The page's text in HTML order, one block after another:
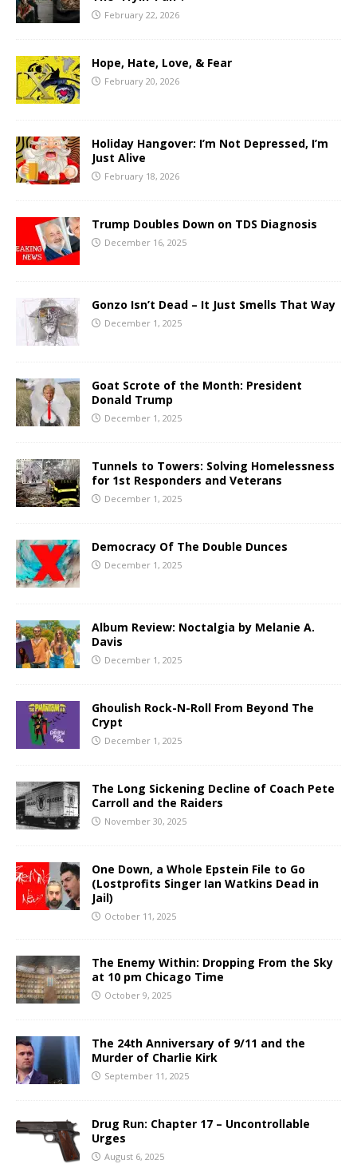
February 22, 2026
Hope, Hate, Love, & Fear
February 20, 2026
Holiday Hangover: I’m Not Depressed, I’m
Just Alive
February 18, 2026
Trump Doubles Down on TDS Diagnosis
December 16, 2025
Gonzo Isn’t Dead – It Just Smells That Way
December 1, 2025
Goat Scrote of the Month: President
Donald Trump
December 1, 2025
Tunnels to Towers: Solving Homelessness
for 1st Responders and Veterans
December 1, 2025
Democracy Of The Double Dunces
December 1, 2025
Album Review: Noctalgia by Melanie A.
Davis
December 1, 2025
Ghoulish Rock-N-Roll From Beyond The
Crypt
December 1, 2025
The Long Sickening Decline of Coach Pete
Carroll and the Raiders
November 30, 2025
One Down, a Whole Epstein File to Go
(Lostprofits Singer Ian Watkins Dead in
Jail)
October 11, 2025
The Enemy Within: Dropping From the Sky
at 10 pm Chicago Time
October 9, 2025
The 24th Anniversary of 9/11 and the
Murder of Charlie Kirk
September 11, 2025
Drug Run: Chapter 17 – Uncontrollable
Urges
August 6, 2025